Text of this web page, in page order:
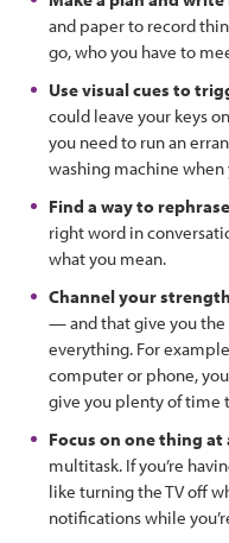
and paper to record
go, who you have to
Use visual cues to
could leave your keys
you need to run an
washing machine
Find a way to
right word in
what you mean.
Channel your
— and that give you
everything. For
computer or phone,
give you plenty of time
Focus on one thing at
multitask. If you’re
like turning the TV off
notifications while